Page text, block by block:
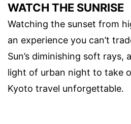
WATCH THE SUNRISE
Watching the sunset from
an experience you can’t
Sun’s diminishing soft rays,
light of urban night to take
Kyoto travel unforgettable.